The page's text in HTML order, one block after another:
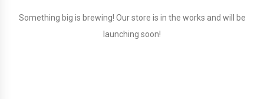
Something big is brewing! Our store is in the works and will be
launching soon!